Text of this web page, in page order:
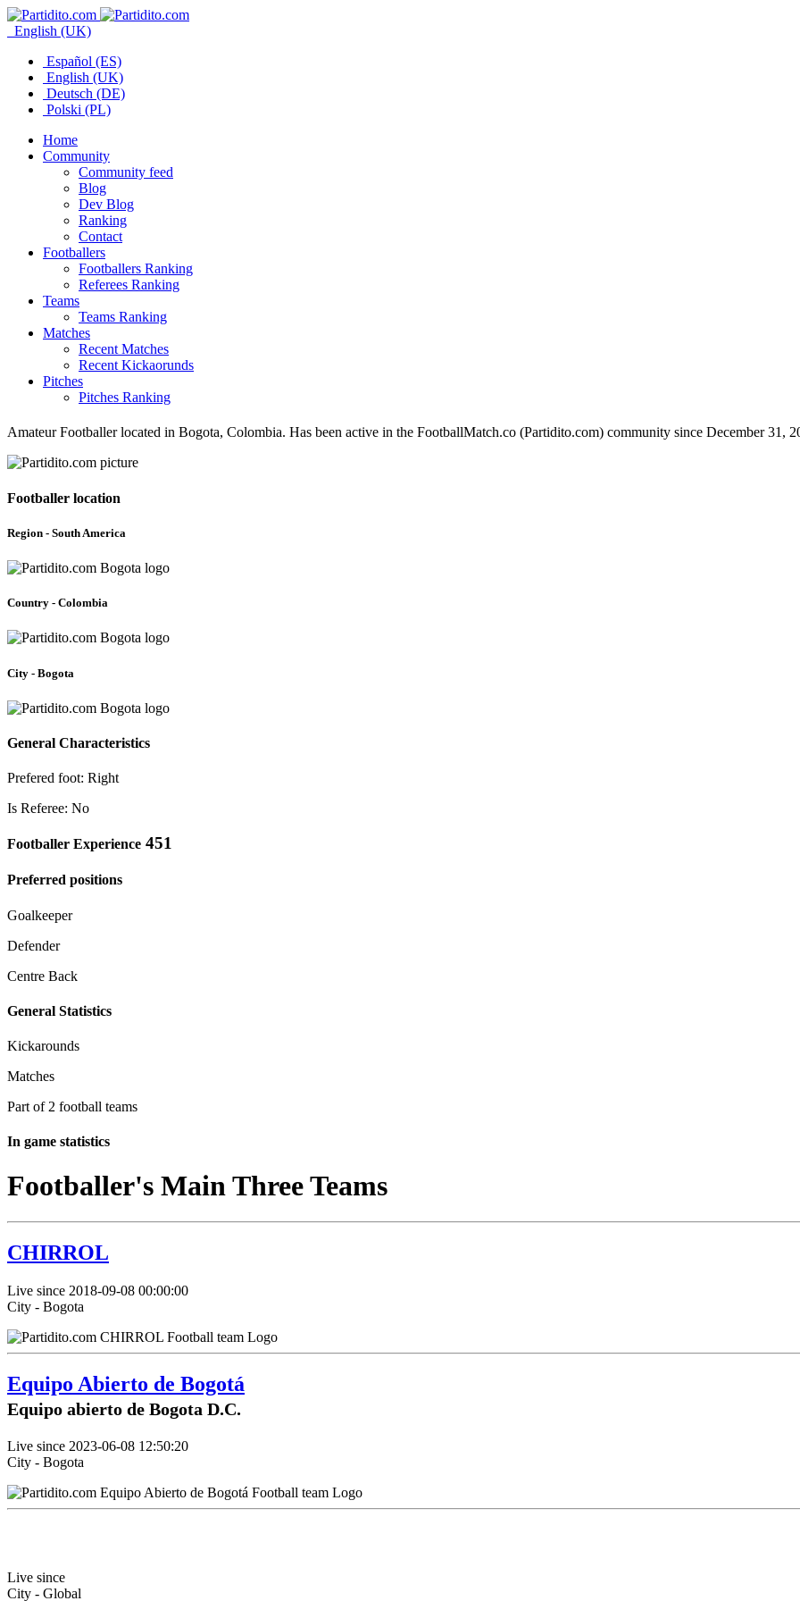
English (UK)
Español (ES)
English (UK)
Deutsch (DE)
Polski (PL)
Home
Community
Community feed
Blog
Dev Blog
Ranking
Contact
Footballers
Footballers Ranking
Referees Ranking
Teams
Teams Ranking
Matches
Recent Matches
Recent Kickaorunds
Pitches
Pitches Ranking
Amateur Footballer located in Bogota, Colombia. Has been active in the FootballMatch.co (Partidito.com) community since December 31,
Footballer location
Region - South America
Country - Colombia
City - Bogota
General Characteristics
Prefered foot: Right
Is Referee: No
Footballer Experience 451
Preferred positions
Goalkeeper
Defender
Centre Back
General Statistics
Kickarounds
Matches
Part of 2 football teams
In game statistics
Footballer's Main Three Teams
CHIRROL
Live since 2018-09-08 00:00:00
City - Bogota
Equipo Abierto de Bogotá
Equipo abierto de Bogota D.C.
Live since 2023-06-08 12:50:20
City - Bogota
Live since
City - Global